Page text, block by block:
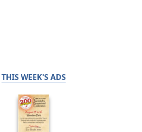
THIS WEEK'S ADS